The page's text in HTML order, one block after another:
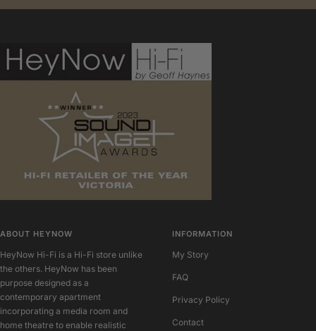
ABOUT HEYNOW
HeyNow Hi-Fi is a Hi-Fi store unlike
the others. HeyNow has been
purpose designed as a
contemporary apartment
incorporating a media room and
home theatre to enable realistic
INFORMATION
My Story
FAQ
Privacy Policy
Contact